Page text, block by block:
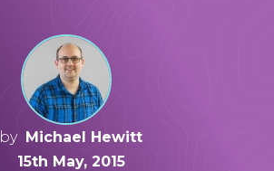
by Michael Hewitt
15th May, 2015